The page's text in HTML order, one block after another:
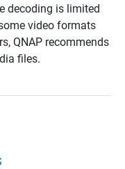
decoding is limited
video formats
QNAP recommends
files.